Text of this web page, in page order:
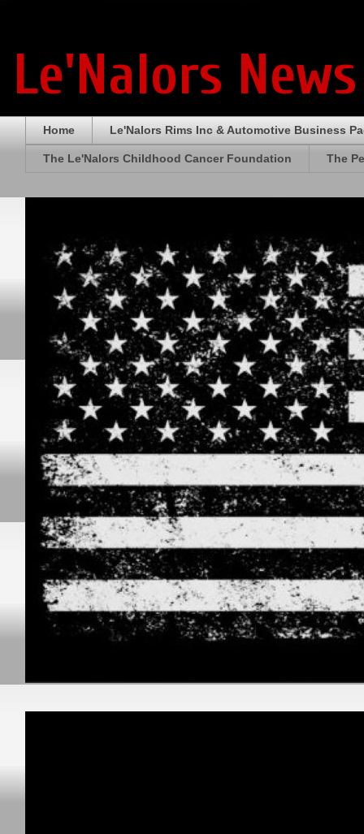
Le'Nalors
Home Le'Nalors Rims Inc & Automotive Business
The Le'Nalors Childhood Cancer Foundation The